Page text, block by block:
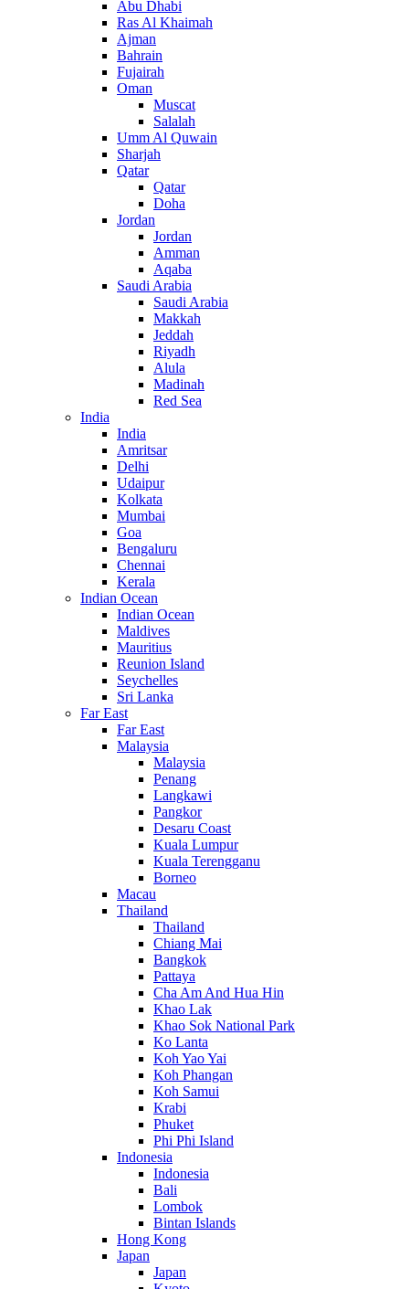
Abu Dhabi
Ras Al Khaimah
Ajman
Bahrain
Fujairah
Oman
Muscat
Salalah
Umm Al Quwain
Sharjah
Qatar
Qatar
Doha
Jordan
Jordan
Amman
Aqaba
Saudi Arabia
Saudi Arabia
Makkah
Jeddah
Riyadh
Alula
Madinah
Red Sea
India
India
Amritsar
Delhi
Udaipur
Kolkata
Mumbai
Goa
Bengaluru
Chennai
Kerala
Indian Ocean
Indian Ocean
Maldives
Mauritius
Reunion Island
Seychelles
Sri Lanka
Far East
Far East
Malaysia
Malaysia
Penang
Langkawi
Pangkor
Desaru Coast
Kuala Lumpur
Kuala Terengganu
Borneo
Macau
Thailand
Thailand
Chiang Mai
Bangkok
Pattaya
Cha Am And Hua Hin
Khao Lak
Khao Sok National Park
Ko Lanta
Koh Yao Yai
Koh Phangan
Koh Samui
Krabi
Phuket
Phi Phi Island
Indonesia
Indonesia
Bali
Lombok
Bintan Islands
Hong Kong
Japan
Japan